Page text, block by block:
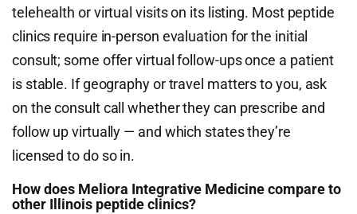
telehealth or virtual visits on its listing. Most peptide
clinics require in-person evaluation for the initial
consult; some offer virtual follow-ups once a patient
is stable. If geography or travel matters to you, ask
on the consult call whether they can prescribe and
follow up virtually — and which states they’re
licensed to do so in.
How does Meliora Integrative Medicine compare to
other Illinois peptide clinics?